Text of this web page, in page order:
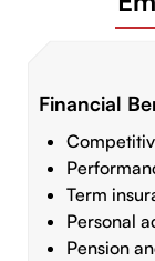
Financial
Term
Personal
Pension